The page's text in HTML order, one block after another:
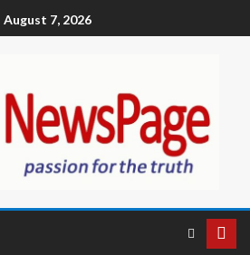
August 7, 2026